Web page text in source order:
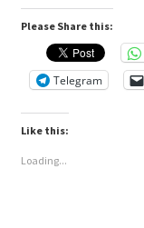
Please Share this:
Telegram
Like this:
Loading...